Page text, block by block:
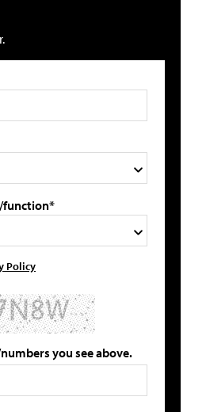
function*
Policy
you see above.